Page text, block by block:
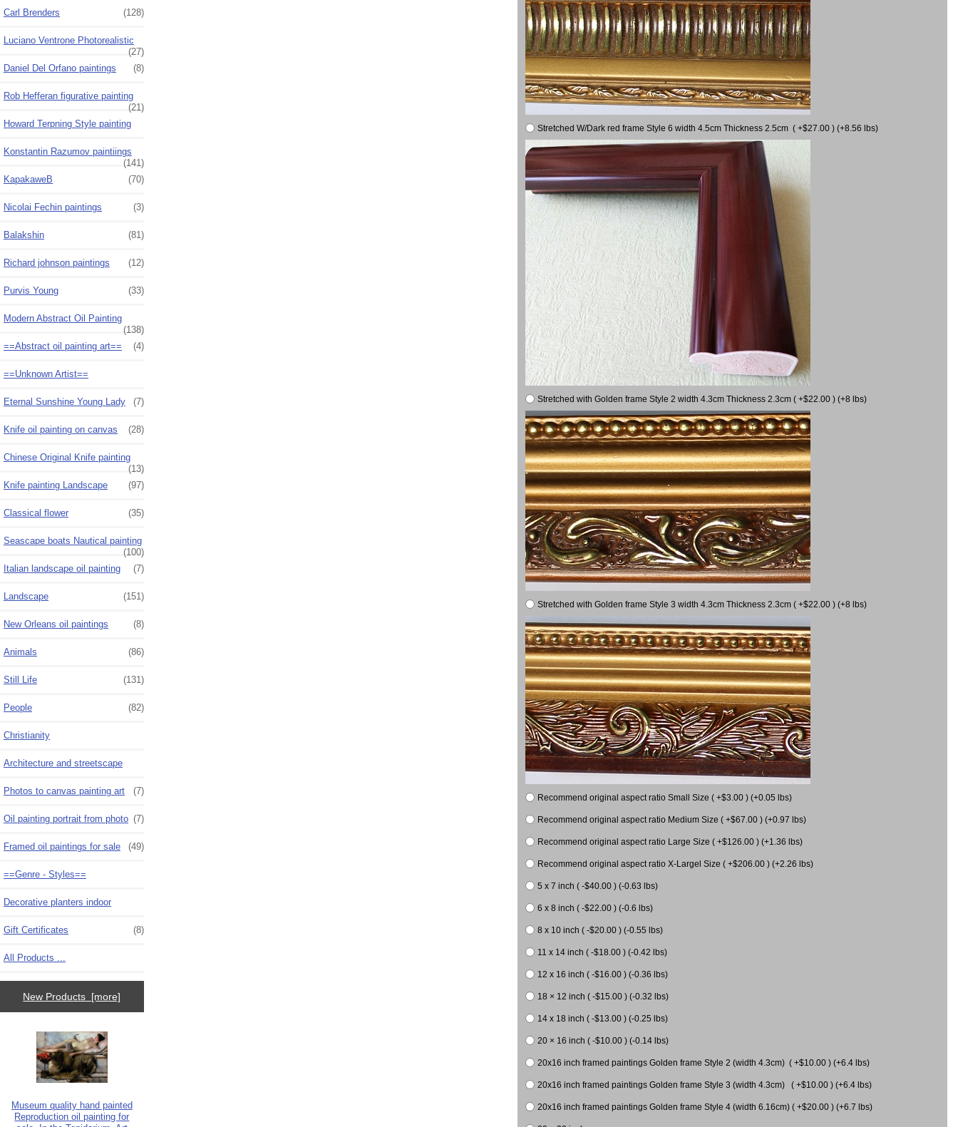
Carl Brenders (128)
Luciano Ventrone Photorealistic
(27)
Daniel Del Orfano paintings
(8)
Rob Hefferan figurative painting
(21)
Howard Terpning Style painting
Konstantin Razumov paintiings
(141)
KapakaweB
(70)
Nicolai Fechin paintings (3)
Balakshin (81)
Richard johnson paintings (12)
Purvis Young (33)
Modern Abstract Oil Painting
(138)
==Abstract oil painting art==
(4)
==Unknown Artist==
Eternal Sunshine Young Lady (7)
Knife oil painting on canvas (28)
Chinese Original Knife painting
(13)
Knife painting Landscape
(97)
Classical flower (35)
Seascape boats Nautical painting
(100)
Italian landscape oil painting
(7)
Landscape (151)
New Orleans oil paintings (8)
Animals (86)
Still Life (131)
People (82)
Christianity
Architecture and streetscape
Photos to canvas painting art (7)
Oil painting portrait from photo (7)
Framed oil paintings for sale (49)
==Genre - Styles==
Decorative planters indoor
Gift Certificates (8)
All Products ...
New Products [more]
Museum quality hand painted
Reproduction oil painting for
Stretched W/Dark red frame Style 6 width 4.5cm Thickness 2.5cm ( +$27.00 ) (+8.56 lbs)
Stretched with Golden frame Style 2 width 4.3cm Thickness 2.3cm ( +$22.00 ) (+8 lbs)
Stretched with Golden frame Style 3 width 4.3cm Thickness 2.3cm ( +$22.00 ) (+8 lbs)
Recommend original aspect ratio Small Size ( +$3.00 ) (+0.05 lbs)
Recommend original aspect ratio Medium Size ( +$67.00 ) (+0.97 lbs)
Recommend original aspect ratio Large Size ( +$126.00 ) (+1.36 lbs)
Recommend original aspect ratio X-Largel Size ( +$206.00 ) (+2.26 lbs)
5 x 7 inch ( -$40.00 ) (-0.63 lbs)
6 x 8 inch ( -$22.00 ) (-0.6 lbs)
8 x 10 inch ( -$20.00 ) (-0.55 lbs)
11 x 14 inch ( -$18.00 ) (-0.42 lbs)
12 x 16 inch ( -$16.00 ) (-0.36 lbs)
18 × 12 inch ( -$15.00 ) (-0.32 lbs)
14 x 18 inch ( -$13.00 ) (-0.25 lbs)
20 × 16 inch ( -$10.00 ) (-0.14 lbs)
20x16 inch framed paintings Golden frame Style 2 (width 4.3cm) ( +$10.00 ) (+6.4 lbs)
20x16 inch framed paintings Golden frame Style 3 (width 4.3cm) ( +$10.00 ) (+6.4 lbs)
20x16 inch framed paintings Golden frame Style 4 (width 6.16cm) ( +$20.00 ) (+6.7 lbs)